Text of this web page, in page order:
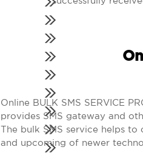
Online BULK SMS SERVICE
provides SMS gateway and
The bulk SMS service helps
and upcoming of newer